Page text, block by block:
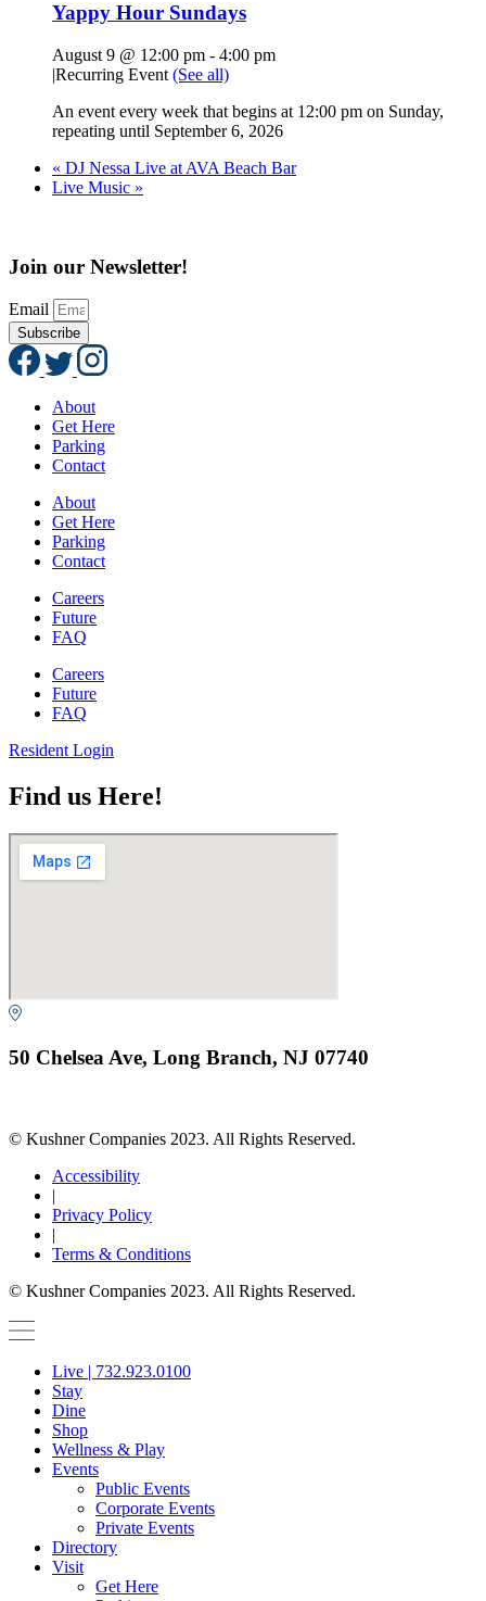
Yappy Hour Sundays
August 9 @ 12:00 pm - 4:00 pm
|Recurring Event (See all)
An event every week that begins at 12:00 pm on Sunday,
repeating until September 6, 2026
« DJ Nessa Live at AVA Beach Bar
Live Music »
Join our Newsletter!
Email
Subscribe
About
Get Here
Parking
Contact
About
Get Here
Parking
Contact
Careers
Future
FAQ
Careers
Future
FAQ
Resident Login
Find us Here!
50 Chelsea Ave, Long Branch, NJ 07740
© Kushner Companies 2023. All Rights Reserved.
Accessibility
|
Privacy Policy
|
Terms & Conditions
© Kushner Companies 2023. All Rights Reserved.
Live | 732.923.0100
Stay
Dine
Shop
Wellness & Play
Events
Public Events
Corporate Events
Private Events
Directory
Visit
Get Here